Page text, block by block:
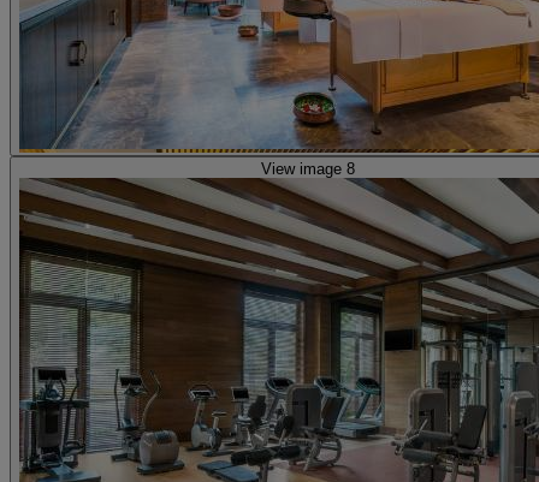
View image 8